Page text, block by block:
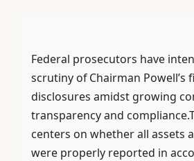
Federal prosecutors have
scrutiny of Chairman Powell’s
disclosures amidst growing
transparency and
centers on whether all assets
were properly reported in